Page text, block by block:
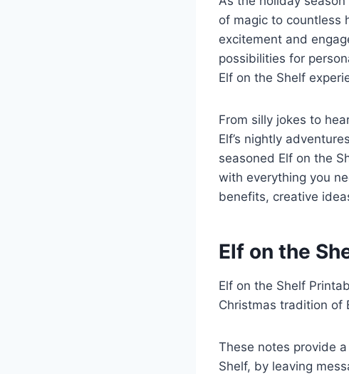
of magic to countless
excitement and
possibilities for
Elf on the Shelf
From silly jokes to
Elf’s nightly
seasoned Elf on the
with everything you
benefits, creative
Elf on the
Elf on the Shelf
Christmas tradition of
These notes provide
Shelf, by leaving